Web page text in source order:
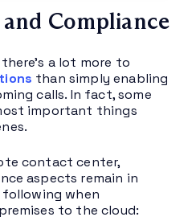
Compliance
a lot more to
than simply enabling
calls. In fact, some
important things
contact center,
aspects remain in
when
to the cloud: